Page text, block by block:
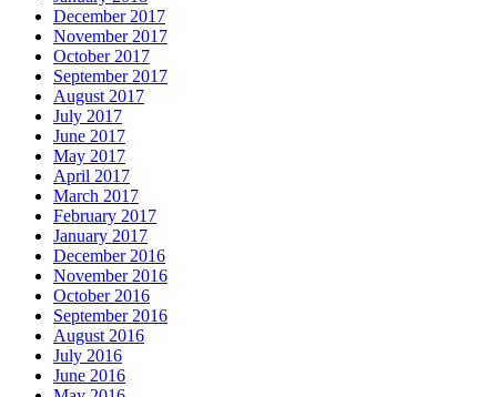
December 2017
November 2017
October 2017
September 2017
August 2017
July 2017
June 2017
May 2017
April 2017
March 2017
February 2017
January 2017
December 2016
November 2016
October 2016
September 2016
August 2016
July 2016
June 2016